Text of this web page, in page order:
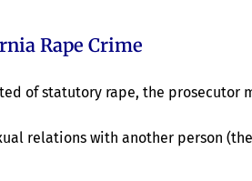
Rape Crime
of statutory rape, the prosecutor
relations with another person